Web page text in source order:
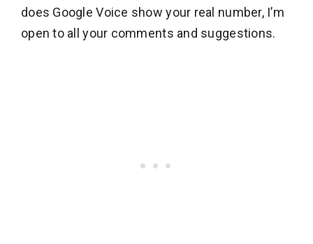
does Google Voice show your real number, I’m
open to all your comments and suggestions.